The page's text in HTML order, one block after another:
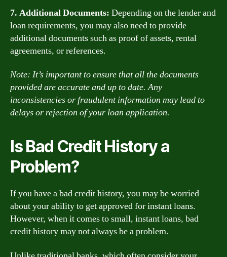
7. Additional Documents: Depending on the lender and
loan requirements, you may also need to provide
additional documents such as proof of assets, rental
agreements, or references.
Note: It’s important to ensure that all the documents
provided are accurate and up to date. Any
inconsistencies or fraudulent information may lead to
delays or rejection of your loan application.
Is Bad Credit History a
Problem?
If you have a bad credit history, you may be worried
about your ability to get approved for instant loans.
However, when it comes to small, instant loans, bad
credit history may not always be a problem.